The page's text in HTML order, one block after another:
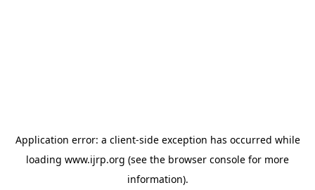
Application error: a client-side exception has occurred while
loading www.ijrp.org (see the browser console for more
information).